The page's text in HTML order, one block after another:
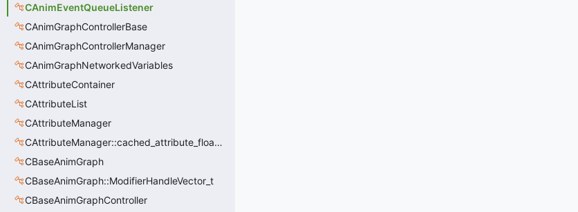
CAnimEventQueueListener
CAnimGraphControllerBase
CAnimGraphControllerManager
CAnimGraphNetworkedVariables
CAttributeContainer
CAttributeList
CAttributeManager
CAttributeManager::cached_attribute_float_t
CBaseAnimGraph
CBaseAnimGraph::ModifierHandleVector_t
CBaseAnimGraphController